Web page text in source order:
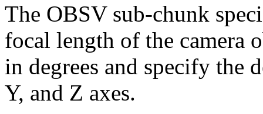
The OBSV sub-chunk
focal length of the camera
in degrees and specify the
Y, and Z axes.